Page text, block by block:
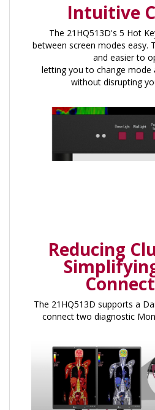
Intuitive
The 21HQ513D's 5 Hot
between screen modes easy.
and easier to
letting you to change mode
without disrupting
Reducing
The 21HQ513D supports a
connect two diagnostic